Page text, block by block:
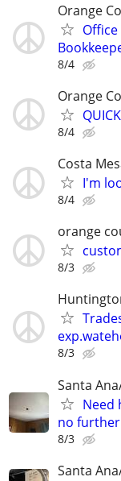
Orange
8/4
Orange
8/4
Costa
I'm
8/4
orange
8/3
8/3
Santa
Need
no
8/3
Santa